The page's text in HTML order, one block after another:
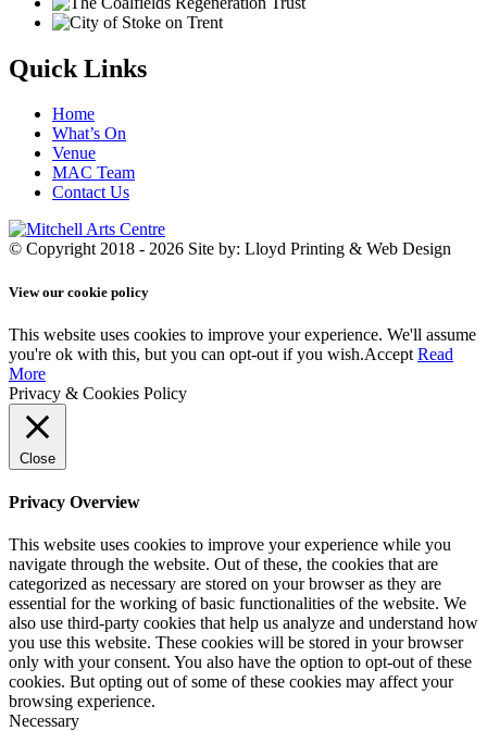
Quick Links
Home
What’s On
Venue
MAC Team
Contact Us
© Copyright 2018 - 2026 Site by: Lloyd Printing & Web Design
View our cookie policy
This website uses cookies to improve your experience. We'll assume
you're ok with this, but you can opt-out if you wish.Accept Read
More
Privacy & Cookies Policy
Close
Privacy Overview
This website uses cookies to improve your experience while you
navigate through the website. Out of these, the cookies that are
categorized as necessary are stored on your browser as they are
essential for the working of basic functionalities of the website. We
also use third-party cookies that help us analyze and understand how
you use this website. These cookies will be stored in your browser
only with your consent. You also have the option to opt-out of these
cookies. But opting out of some of these cookies may affect your
browsing experience.
Necessary